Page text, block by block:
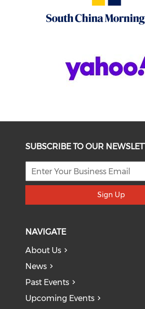
SUBSCRIBE TO OUR
Sign Up
NAVIGATE
About Us
News
Past Events
Upcoming Events